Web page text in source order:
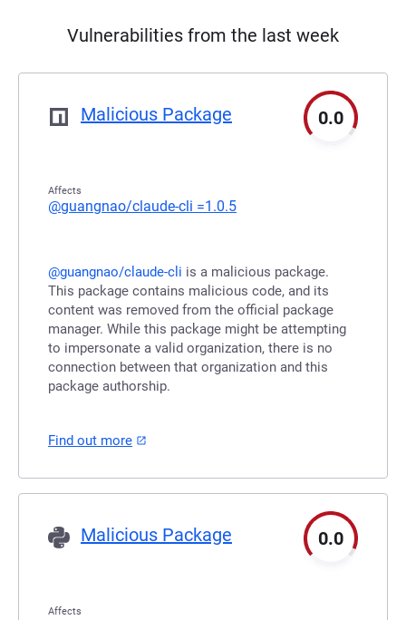
Vulnerabilities from the last week
Malicious Package 0.0
Affects
@guangnao/claude-cli =1.0.5
@guangnao/claude-cli is a malicious package.
This package contains malicious code, and its
content was removed from the official package
manager. While this package might be attempting
to impersonate a valid organization, there is no
connection between that organization and this
package authorship.
Find out more
Malicious Package 0.0
Affects